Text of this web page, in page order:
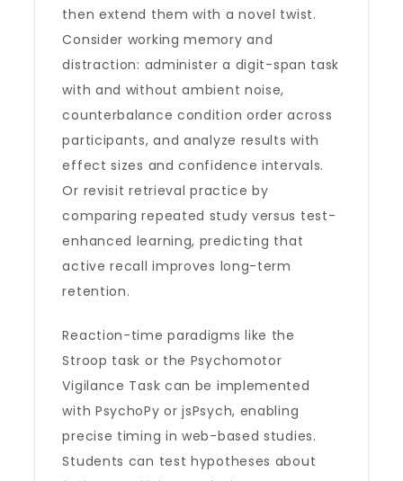
then extend them with a novel twist.
Consider working memory and
distraction: administer a digit-span task
with and without ambient noise,
counterbalance condition order across
participants, and analyze results with
effect sizes and confidence intervals.
Or revisit retrieval practice by
comparing repeated study versus test-
enhanced learning, predicting that
active recall improves long-term
retention.
Reaction-time paradigms like the
Stroop task or the Psychomotor
Vigilance Task can be implemented
with PsychoPy or jsPsych, enabling
precise timing in web-based studies.
Students can test hypotheses about